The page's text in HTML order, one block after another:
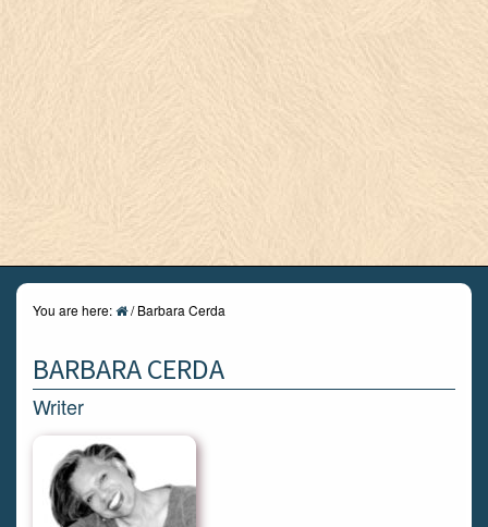
You are here: /Barbara Cerda
BARBARA CERDA
Writer